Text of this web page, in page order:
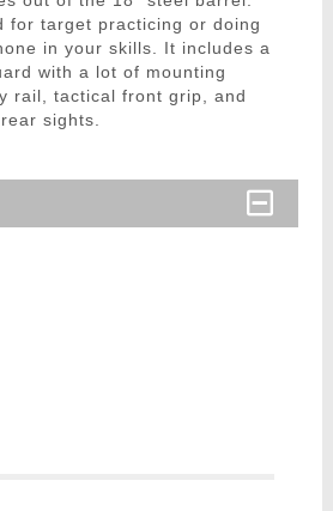
for target practicing or doing
in your skills. It includes a
with a lot of mounting
rail, tactical front grip, and
sights.